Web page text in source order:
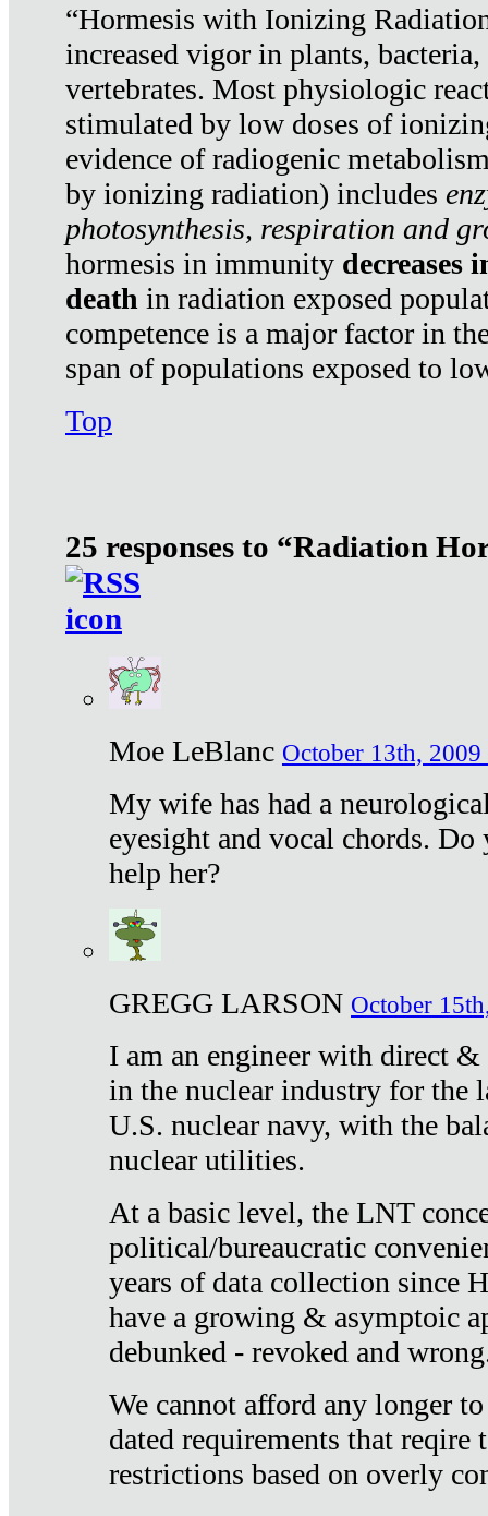
“Hormesis with Ionizing
increased vigor in plants,
vertebrates. Most physiologic
stimulated by low doses of
evidence of radiogenic
by ionizing radiation) includes
photosynthesis, respiration and
hormesis in immunity decreases
death in radiation exposed
competence is a major factor in
span of populations exposed to
Top
25 responses to “Radiation
Moe LeBlanc October 13th, 2009
My wife has had a
eyesight and vocal chords.
help her?
GREGG LARSON October
I am an engineer with direct
in the nuclear industry for the
U.S. nuclear navy, with the
nuclear utilities.
At a basic level, the LNT
political/bureaucratic
years of data collection since
have a growing & asymptoic
debunked - revoked and
We cannot afford any longer
dated requirements that reqire
restrictions based on overly